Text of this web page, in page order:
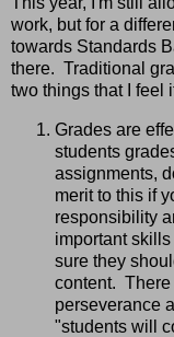
work, but for a
towards Standards
there. Traditional
two things that I feel
Grades are
students
assignments,
merit to this if
responsibility
important
sure they
content. There
perseverance
"students will